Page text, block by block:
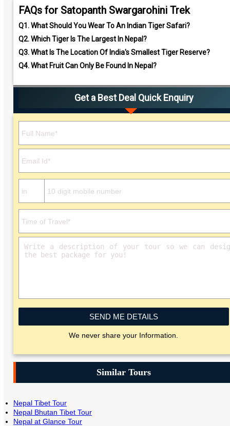
FAQs for Satopanth Swargarohini Trek
Q1.What Should You Wear To An Indian Tiger Safari?
Q2.Which Tiger Is The Largest In Nepal?
Q3.What Is The Location Of India's Smallest Tiger Reserve?
Q4.What Fruit Can Only Be Found In Nepal?
Get a Best Deal Quick Enquiry
SEND ME DETAILS
We never share your Information.
Similar Tours
Nepal Tibet Tour
Nepal Bhutan Tibet Tour
Nepal at Glance Tour